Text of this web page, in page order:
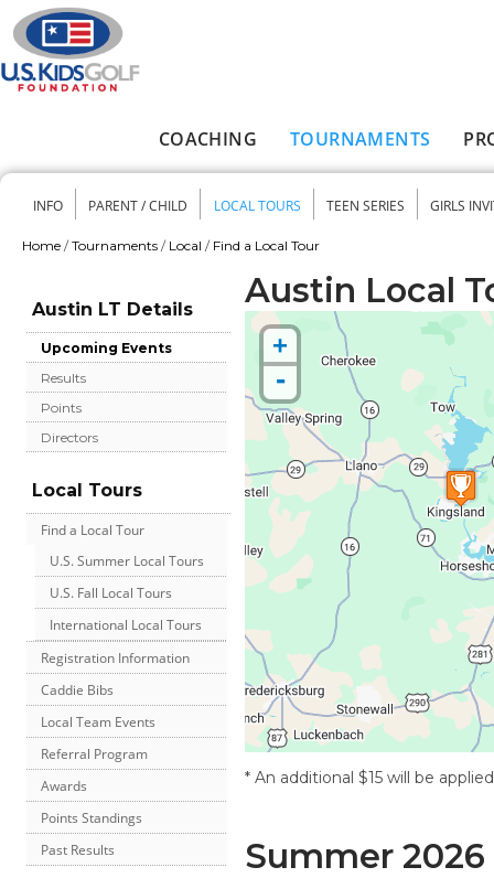
Skip to main content
COACHING TOURNAMENTS
Secondary menu
INFO PARENT / CHILD LOCAL TOURS TEEN SERIES GIRLS
Home / Tournaments / Local / Find a Local Tour
Austin LT Details
Upcoming Events
Results
Points
Directors
Local Tours
Find a Local Tour
U.S. Summer Local Tours
U.S. Fall Local Tours
International Local Tours
Registration Information
Caddie Bibs
Local Team Events
Referral Program
Awards
Points Standings
Past Results
Austin Local
+
-
* An additional $15 will be
Summer 2026